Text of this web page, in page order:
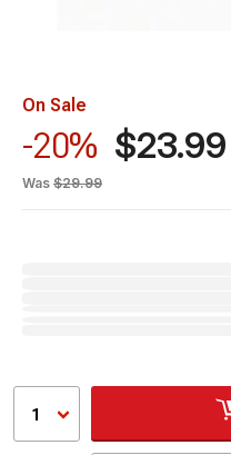
On Sale
-20% $23.99
Was $29.99
1